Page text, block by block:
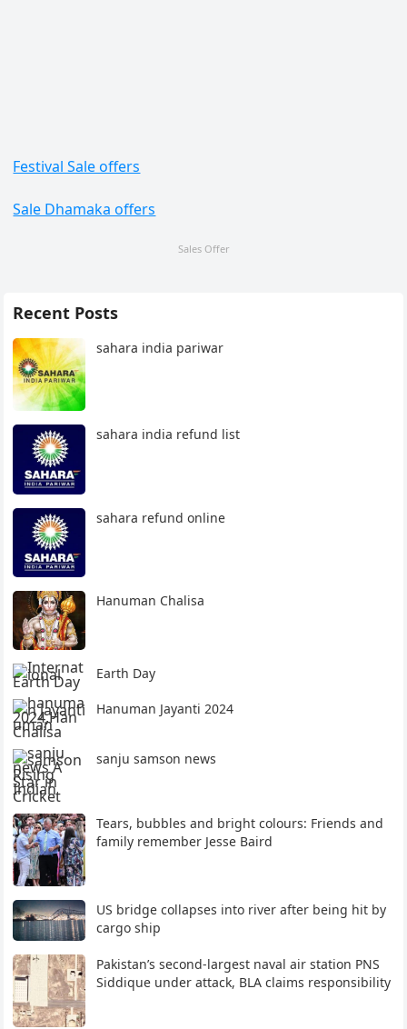
Festival Sale offers
Sale Dhamaka offers
Sales Offer
Recent Posts
sahara india pariwar
sahara india refund list
sahara refund online
Hanuman Chalisa
Earth Day
Hanuman Jayanti 2024
sanju samson news
Tears, bubbles and bright colours: Friends and
family remember Jesse Baird
US bridge collapses into river after being hit by
cargo ship
Pakistan’s second-largest naval air station PNS
Siddique under attack, BLA claims responsibility